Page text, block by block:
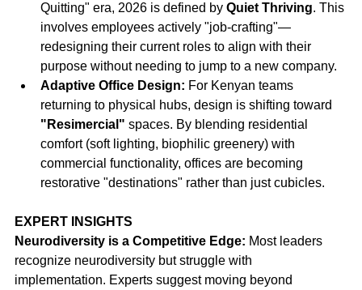
Quitting" era, 2026 is defined by Quiet Thriving. This
involves employees actively "job-crafting"—
redesigning their current roles to align with their
purpose without needing to jump to a new company.
Adaptive Office Design: For Kenyan teams
returning to physical hubs, design is shifting toward
"Resimercial" spaces. By blending residential
comfort (soft lighting, biophilic greenery) with
commercial functionality, offices are becoming
restorative "destinations" rather than just cubicles.
EXPERT INSIGHTS
Neurodiversity is a Competitive Edge: Most leaders
recognize neurodiversity but struggle with
implementation. Experts suggest moving beyond